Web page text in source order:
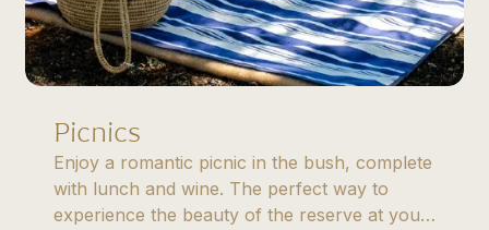
Picnics
Enjoy a romantic picnic in the bush, complete
with lunch and wine. The perfect way to
experience the beauty of the reserve at your